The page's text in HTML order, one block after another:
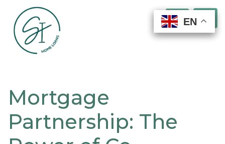
EN
EN
EN
EN
Mortgage
Partnership: The